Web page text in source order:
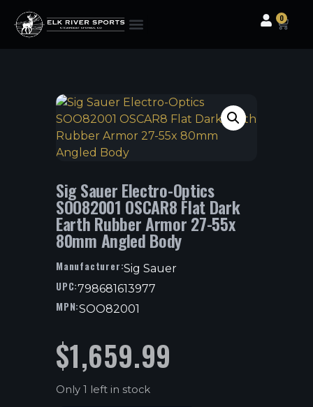
0
Sig Sauer Electro-Optics
SOO82001 OSCAR8 Flat Dark
Earth Rubber Armor 27-55x
80mm Angled Body
Manufacturer:Sig Sauer
UPC:798681613977
MPN:SOO82001
$1,659.99
Only 1 left in stock